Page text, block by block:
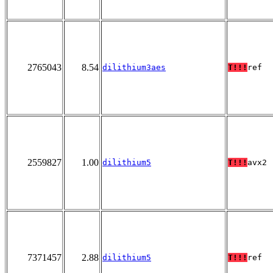
2765043 8.54 dilithium3aes T!!! ref
2559827 1.00 dilithium5 T!!! avx2
7371457 2.88 dilithium5 T!!! ref